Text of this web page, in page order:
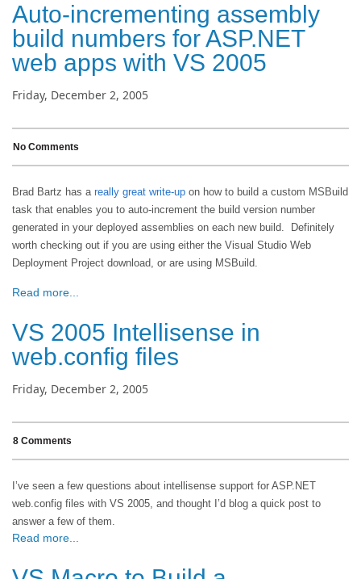
Auto-incrementing assembly
build numbers for ASP.NET
web apps with VS 2005
Friday, December 2, 2005
No Comments
Brad Bartz has a really great write-up on how to build a custom MSBuild
task that enables you to auto-increment the build version number
generated in your deployed assemblies on each new build. Definitely
worth checking out if you are using either the Visual Studio Web
Deployment Project download, or are using MSBuild.
Read more...
VS 2005 Intellisense in
web.config files
Friday, December 2, 2005
8 Comments
I’ve seen a few questions about intellisense support for ASP.NET
web.config files with VS 2005, and thought I’d blog a quick post to
answer a few of them.
Read more...